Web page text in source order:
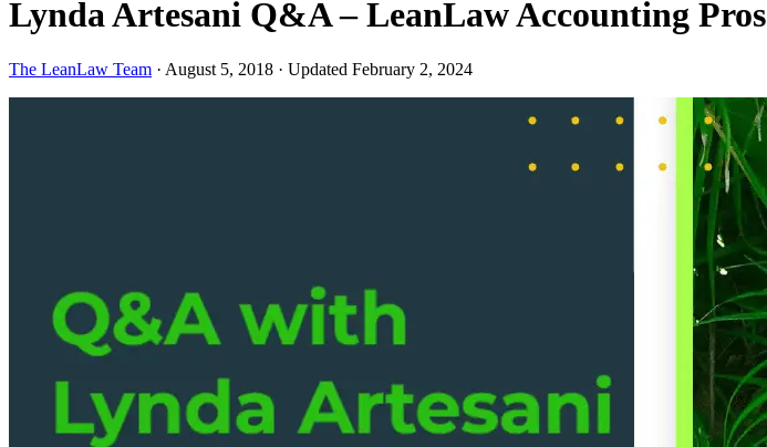
Lynda Artesani Q&A – LeanLaw Accounting Pros
The LeanLaw Team · August 5, 2018 · Updated February 2, 2024